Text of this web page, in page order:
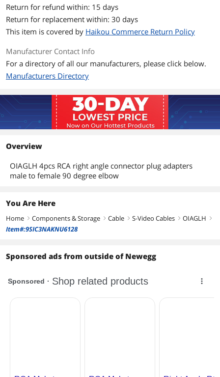
Return for refund within: 15 days
Return for replacement within: 30 days
This item is covered by Haikou Commerce Return Policy
Manufacturer Contact Info
For a directory of all our manufacturers, please click below.
Manufacturers Directory
Overview
OIAGLH 4pcs RCA right angle connector plug adapters
male to female 90 degree elbow
You Are Here
Home right Components & Storage right Cable right S-Video Cables right OIAGLH right
Item#:9SIC3NAKNU6128
Sponsored ads from outside of Newegg